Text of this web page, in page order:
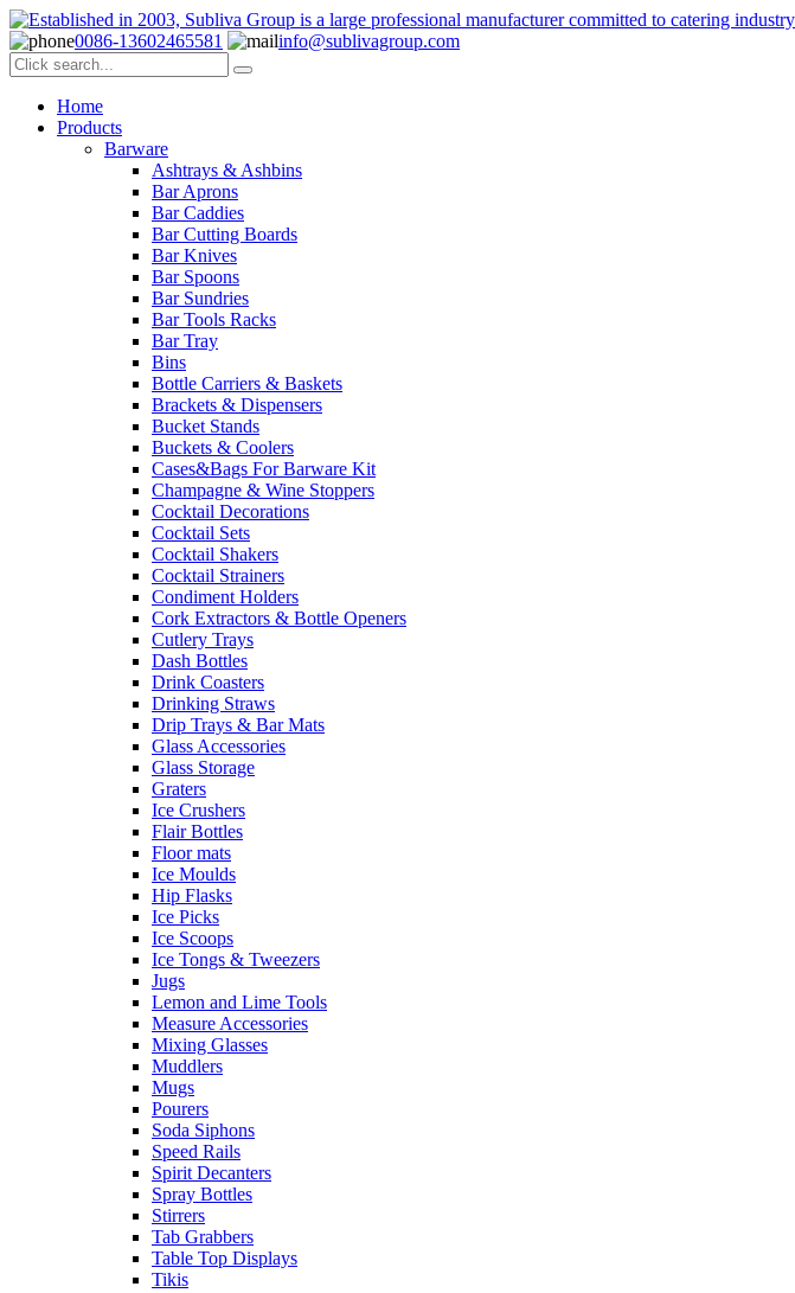
0086-13602465581 info@sublivagroup.com
Home
Products
Barware
Ashtrays & Ashbins
Bar Aprons
Bar Caddies
Bar Cutting Boards
Bar Knives
Bar Spoons
Bar Sundries
Bar Tools Racks
Bar Tray
Bins
Bottle Carriers & Baskets
Brackets & Dispensers
Bucket Stands
Buckets & Coolers
Cases&Bags For Barware Kit
Champagne & Wine Stoppers
Cocktail Decorations
Cocktail Sets
Cocktail Shakers
Cocktail Strainers
Condiment Holders
Cork Extractors & Bottle Openers
Cutlery Trays
Dash Bottles
Drink Coasters
Drinking Straws
Drip Trays & Bar Mats
Glass Accessories
Glass Storage
Graters
Ice Crushers
Flair Bottles
Floor mats
Ice Moulds
Hip Flasks
Ice Picks
Ice Scoops
Ice Tongs & Tweezers
Jugs
Lemon and Lime Tools
Measure Accessories
Mixing Glasses
Muddlers
Mugs
Pourers
Soda Siphons
Speed Rails
Spirit Decanters
Spray Bottles
Stirrers
Tab Grabbers
Table Top Displays
Tikis